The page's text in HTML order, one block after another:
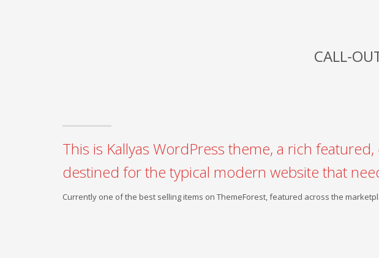
CALL-
This is Kallyas WordPress theme, a rich featured,
destined for the typical modern website that
Currently one of the best selling items on ThemeForest, featured across the